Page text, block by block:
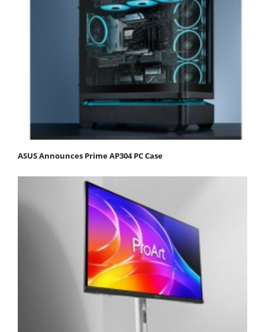
ASUS Announces Prime AP304 PC Case